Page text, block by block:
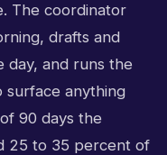
The coordinator
drafts and
day, and runs the
surface anything
90 days the
25 to 35 percent of